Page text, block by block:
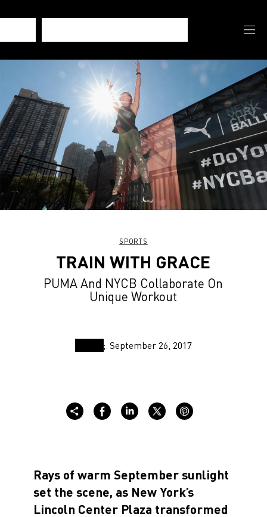
SPORTS
TRAIN WITH GRACE
PUMA And NYCB Collaborate On
Unique Workout
September 26, 2017
Rays of warm September sunlight
set the scene, as New York’s
Lincoln Center Plaza transformed